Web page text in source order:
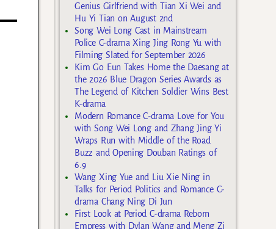
Genius Girlfriend with Tian Xi Wei and
Hu Yi Tian on August 2nd
Song Wei Long Cast in Mainstream
Police C-drama Xing Jing Rong Yu with
Filming Slated for September 2026
Kim Go Eun Takes Home the Daesang at
the 2026 Blue Dragon Series Awards as
The Legend of Kitchen Soldier Wins Best
K-drama
Modern Romance C-drama Love for You
with Song Wei Long and Zhang Jing Yi
Wraps Run with Middle of the Road
Buzz and Opening Douban Ratings of
6.9
Wang Xing Yue and Liu Xie Ning in
Talks for Period Politics and Romance C-
drama Chang Ning Di Jun
First Look at Period C-drama Reborn
Empress with Dylan Wang and Meng Zi